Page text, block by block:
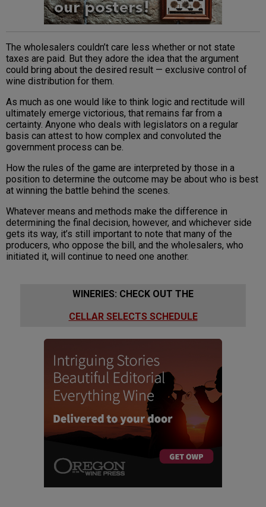
The wholesalers couldn’t care less whether or not state
taxes are paid. But they adore the idea that the argument
could bring about the desired result — exclusive control of
wine distribution for them.
As much as one would like to think logic and rectitude will
ultimately emerge victorious, that remains far from a
certainty. Anyone who deals with legislators on a regular
basis can attest to how complex and convoluted the
government process can be.
How the rules of the game are interpreted by those in a
position to determine the outcome may be about who is best
at winning the battle behind the scenes.
Whatever means and methods make the difference in
determining the final decision, however, and whichever side
gets its way, it’s still important to note that many of the
producers, who oppose the bill, and the wholesalers, who
initiated it, will continue to need one another.
WINERIES: CHECK OUT THE
CELLAR SELECTS SCHEDULE